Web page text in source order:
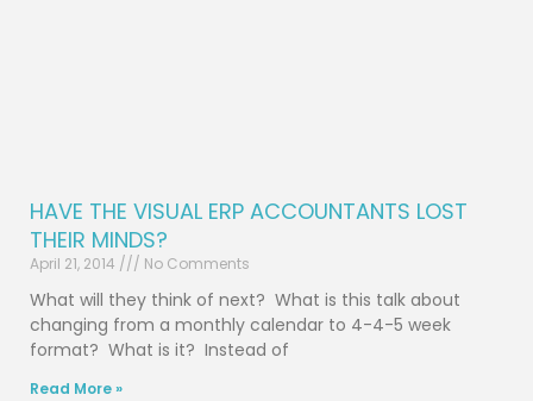
HAVE THE VISUAL ERP ACCOUNTANTS LOST
THEIR MINDS?
April 21, 2014 No Comments
What will they think of next? What is this talk about
changing from a monthly calendar to 4-4-5 week
format? What is it? Instead of
Read More »